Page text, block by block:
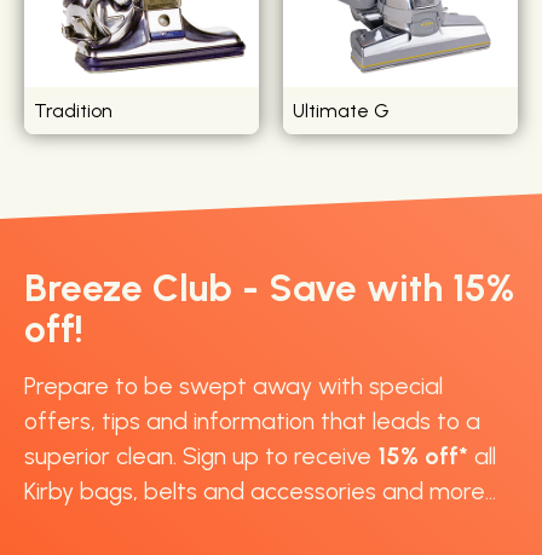
Tradition Ultimate G
Breeze Club - Save with 15%
off!
Prepare to be swept away with special
offers, tips and information that leads to a
superior clean. Sign up to receive 15% off* all
Kirby bags, belts and accessories and more...